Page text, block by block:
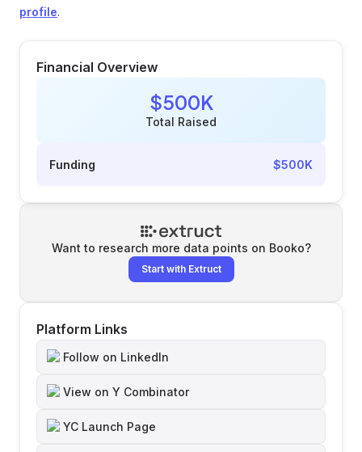
profile.
Financial Overview
$500K
Total Raised
Funding $500K
Want to research more data points on Booko?
Start with Extruct
Platform Links
Follow on LinkedIn
View on Y Combinator
YC Launch Page